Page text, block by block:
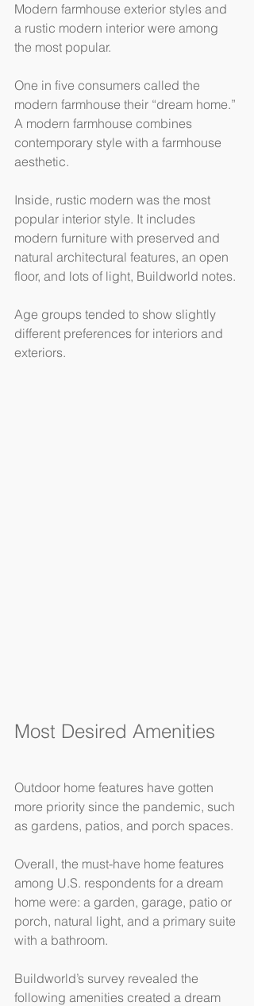
Modern farmhouse exterior styles and
a rustic modern interior were among
the most popular.
One in five consumers called the
modern farmhouse their “dream home.”
A modern farmhouse combines
contemporary style with a farmhouse
aesthetic.
Inside, rustic modern was the most
popular interior style. It includes
modern furniture with preserved and
natural architectural features, an open
floor, and lots of light, Buildworld notes.
Age groups tended to show slightly
different preferences for interiors and
exteriors.
Most Desired Amenities
Outdoor home features have gotten
more priority since the pandemic, such
as gardens, patios, and porch spaces.
Overall, the must-have home features
among U.S. respondents for a dream
home were: a garden, garage, patio or
porch, natural light, and a primary suite
with a bathroom.
Buildworld’s survey revealed the
following amenities created a dream